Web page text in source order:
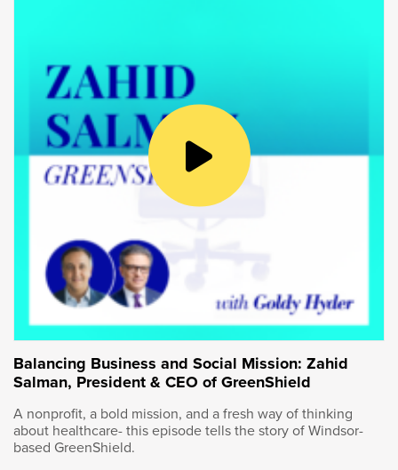
day for us and a great way to mark our
milestone.
Goldy Hyder:
Well, it sounds like volunteerism is something
that’s core to you and core to the company.
Sonja Volpe:
It absolutely is important. I think personally
because I recognize that we have a
responsibility to support those around us and
give back. Organizationally, it’s been a core
Canada for some time as well. I do think that
volunteering is taking on an even more
important role in the future hybrid work
Balancing Business and Social Mission: Zahid
Salman, President & CEO of GreenShield
A nonprofit, a bold mission, and a fresh way of thinking
about healthcare- this episode tells the story of Windsor-
based GreenShield.